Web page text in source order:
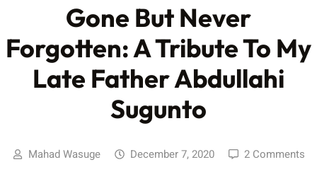
Gone But Never
Forgotten: A Tribute To My
Late Father Abdullahi
Sugunto
Mahad Wasuge December 7, 2020 2 Comments